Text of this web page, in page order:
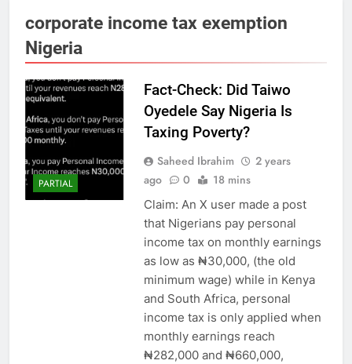
corporate income tax exemption
Nigeria
PARTIAL
Fact-Check: Did Taiwo
Oyedele Say Nigeria Is
Taxing Poverty?
Saheed Ibrahim
2 years
ago
0 18 mins
Claim: An X user made a post
that Nigerians pay personal
income tax on monthly earnings
as low as ₦30,000, (the old
minimum wage) while in Kenya
and South Africa, personal
income tax is only applied when
monthly earnings reach
₦282,000 and ₦660,000,